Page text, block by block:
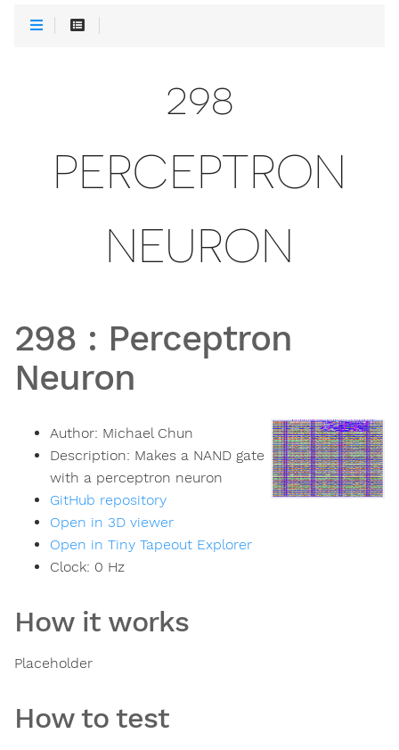
298
PERCEPTRON
NEURON
298 : Perceptron
Neuron
Author: Michael Chun
Description: Makes a NAND gate
with a perceptron neuron
GitHub repository
Open in 3D viewer
Open in Tiny Tapeout Explorer
Clock: 0 Hz
How it works
Placeholder
How to test